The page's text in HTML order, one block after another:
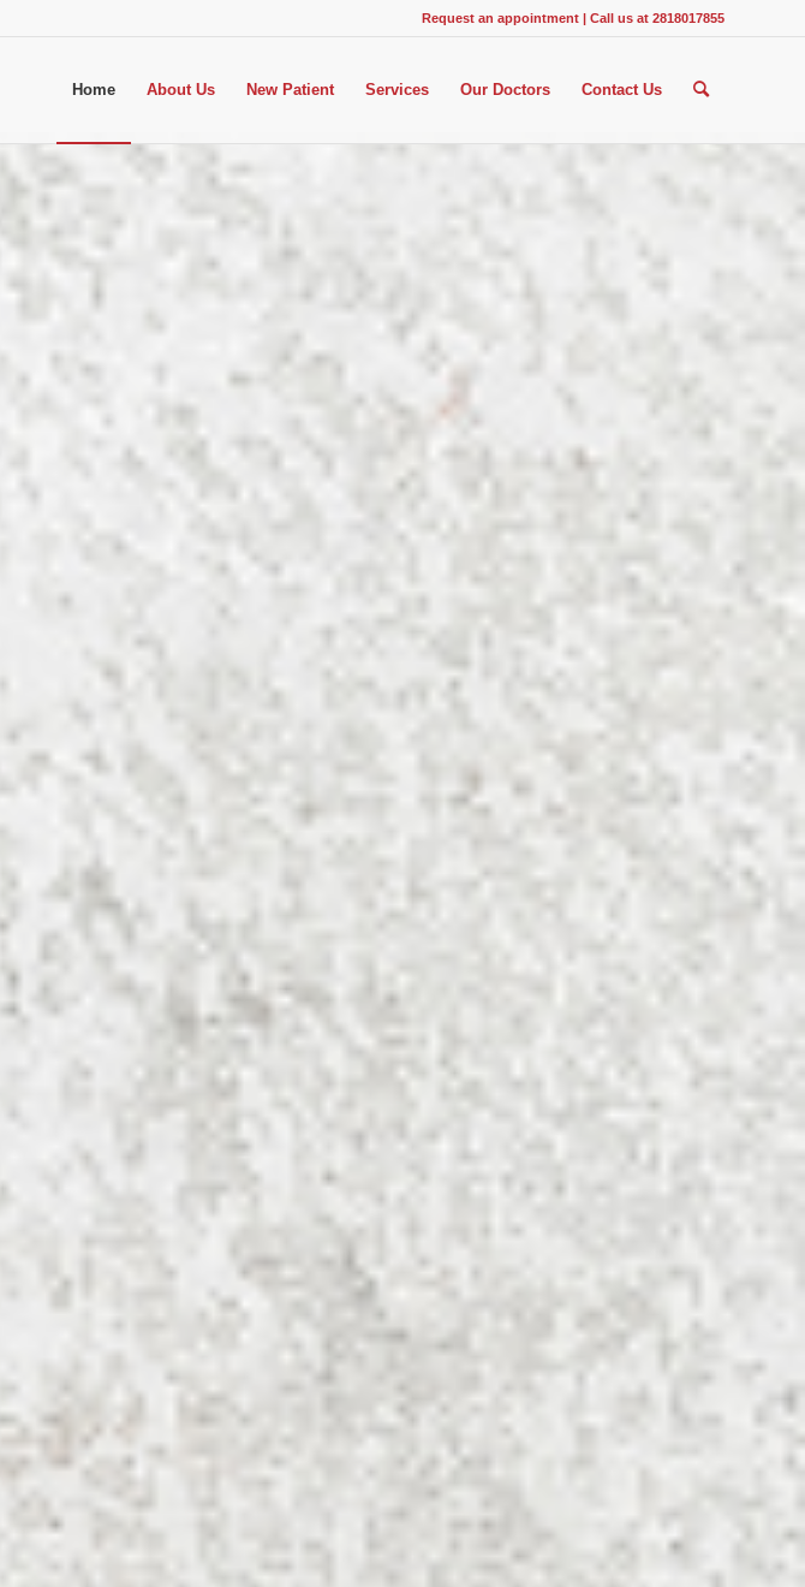
Request an appointment | Call us at 2818017855
Home About Us New Patient Services Our Doctors Contact Us